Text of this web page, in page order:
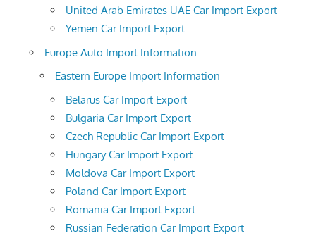
United Arab Emirates UAE Car Import Export
Yemen Car Import Export
Europe Auto Import Information
Eastern Europe Import Information
Belarus Car Import Export
Bulgaria Car Import Export
Czech Republic Car Import Export
Hungary Car Import Export
Moldova Car Import Export
Poland Car Import Export
Romania Car Import Export
Russian Federation Car Import Export